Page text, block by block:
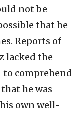
not be
that he
Reports of
lacked the
to comprehend
he was
own well-